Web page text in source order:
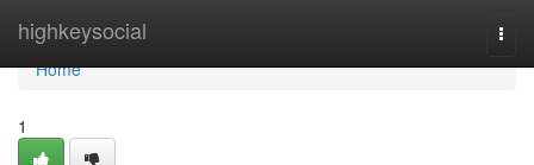
highkeysocial
Home
Home
1